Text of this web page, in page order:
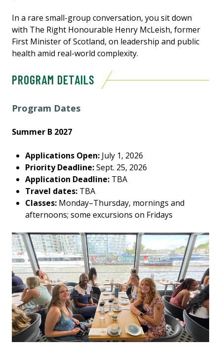
In a rare small-group conversation, you sit down
with The Right Honourable Henry McLeish, former
First Minister of Scotland, on leadership and public
health amid real-world complexity.
PROGRAM DETAILS
Program Dates
Summer B 2027
Applications Open: July 1, 2026
Priority Deadline:Sept. 25, 2026
Application Deadline: TBA
Travel dates: TBA
Classes: Monday–Thursday, mornings and
afternoons; some excursions on Fridays